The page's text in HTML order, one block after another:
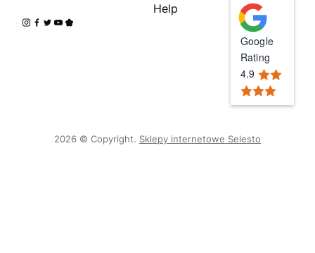
Help
Google
Rating
4.9
2026 © Copyright. Sklepy internetowe Selesto